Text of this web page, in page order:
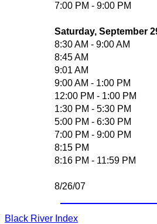
7:00 PM - 9:00 PM
Saturday, September
8:30 AM - 9:00 AM
8:45 AM
9:01 AM
9:00 AM - 1:00 PM
12:00 PM - 1:00 PM
1:30 PM - 5:30 PM
5:00 PM - 6:30 PM
7:00 PM - 9:00 PM
8:15 PM
8:16 PM - 11:59 PM
8/26/07
Black River Index